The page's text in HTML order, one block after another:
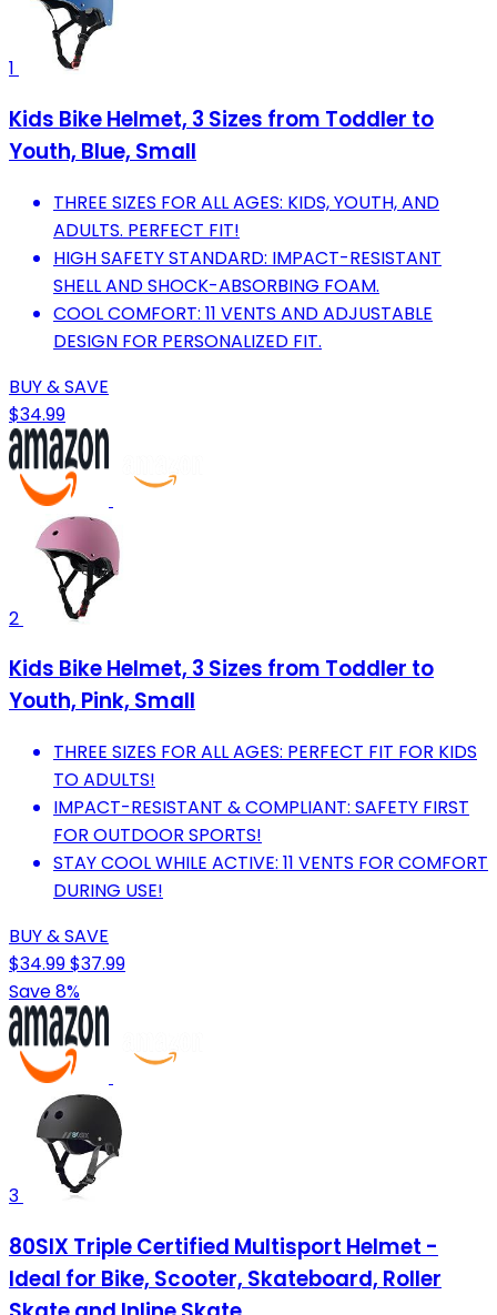
1
Kids Bike Helmet, 3 Sizes from Toddler to
Youth, Blue, Small
THREE SIZES FOR ALL AGES: KIDS, YOUTH, AND
ADULTS. PERFECT FIT!
HIGH SAFETY STANDARD: IMPACT-RESISTANT
SHELL AND SHOCK-ABSORBING FOAM.
COOL COMFORT: 11 VENTS AND ADJUSTABLE
DESIGN FOR PERSONALIZED FIT.
BUY & SAVE
$34.99
2
Kids Bike Helmet, 3 Sizes from Toddler to
Youth, Pink, Small
THREE SIZES FOR ALL AGES: PERFECT FIT FOR KIDS
TO ADULTS!
IMPACT-RESISTANT & COMPLIANT: SAFETY FIRST
FOR OUTDOOR SPORTS!
STAY COOL WHILE ACTIVE: 11 VENTS FOR COMFORT
DURING USE!
BUY & SAVE
$34.99$37.99
Save 8%
3
80SIX Triple Certified Multisport Helmet -
Ideal for Bike, Scooter, Skateboard, Roller